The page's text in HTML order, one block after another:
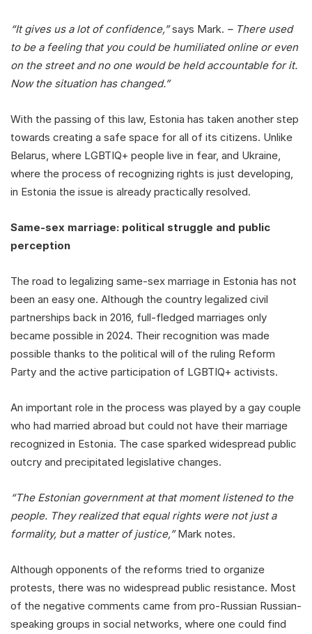
“It gives us a lot of confidence,”says Mark. – There used
to be a feeling that you could be humiliated online or even
on the street and no one would be held accountable for it.
Now the situation has changed.”
With the passing of this law, Estonia has taken another step
towards creating a safe space for all of its citizens. Unlike
Belarus, where LGBTIQ+ people live in fear, and Ukraine,
where the process of recognizing rights is just developing,
in Estonia the issue is already practically resolved.
Same-sex marriage: political struggle and public
perception
The road to legalizing same-sex marriage in Estonia has not
been an easy one. Although the country legalized civil
partnerships back in 2016, full-fledged marriages only
became possible in 2024. Their recognition was made
possible thanks to the political will of the ruling Reform
Party and the active participation of LGBTIQ+ activists.
An important role in the process was played by a gay couple
who had married abroad but could not have their marriage
recognized in Estonia. The case sparked widespread public
outcry and precipitated legislative changes.
“The Estonian government at that moment listened to the
people. They realized that equal rights were not just a
formality, but a matter of justice,”Mark notes.
Although opponents of the reforms tried to organize
protests, there was no widespread public resistance. Most
of the negative comments came from pro-Russian Russian-
speaking groups in social networks, where one could find